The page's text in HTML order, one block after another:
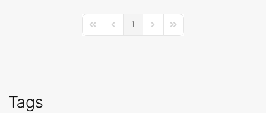
First PagePrevious Page
1 Next PageLast Page
Tags